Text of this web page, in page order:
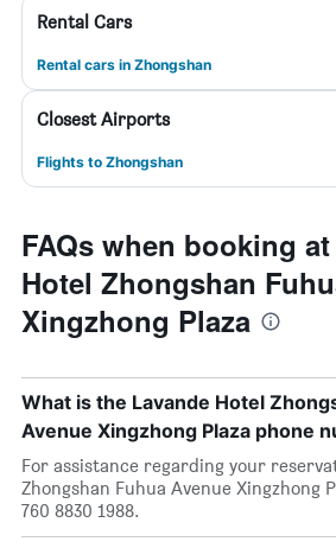
Rental Cars
Rental cars in Zhongshan
Closest Airports
Flights to Zhongshan
FAQs when booking
Hotel Zhongshan
Xingzhong Plaza
What is the Lavande Hotel
Avenue Xingzhong Plaza phone
For assistance regarding your
Zhongshan Fuhua Avenue Xingzhong
760 8830 1988.